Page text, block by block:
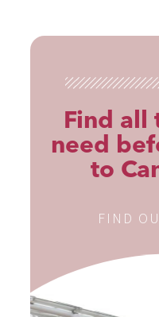
Find all
need
to
FIND